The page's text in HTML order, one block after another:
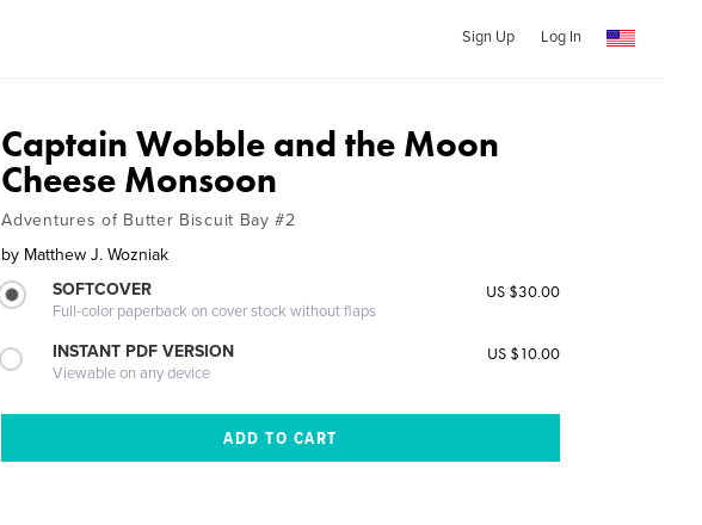
Sign Up Log In
Captain Wobble and the Moon
Cheese Monsoon
Adventures of Butter Biscuit Bay #2
by Matthew J. Wozniak
SOFTCOVER
Full-color paperback on cover stock without flaps
US $30.00
INSTANT PDF VERSION
Viewable on any device
US $10.00